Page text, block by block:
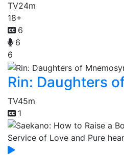
TV24m
18+
6
6
6
Rin: Daughters
TV45m
1